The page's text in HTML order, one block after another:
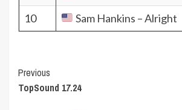
10
Sam Hankins – Alright
Post
Navigation
Previous
TopSound 17.24